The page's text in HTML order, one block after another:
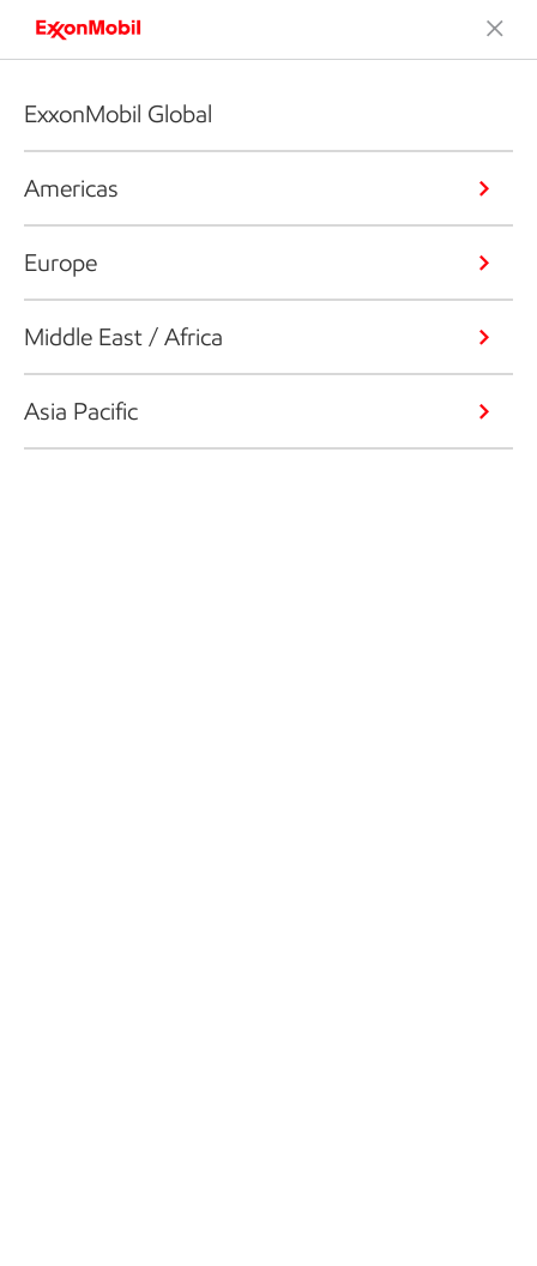
ExxonMobil Global
Americas
Europe
Middle East / Africa
Asia Pacific